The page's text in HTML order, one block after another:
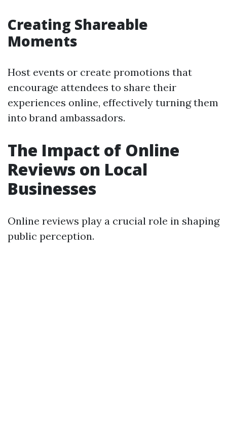
Creating Shareable
Moments
Host events or create promotions that
encourage attendees to share their
experiences online, effectively turning them
into brand ambassadors.
The Impact of Online
Reviews on Local
Businesses
Online reviews play a crucial role in shaping
public perception.